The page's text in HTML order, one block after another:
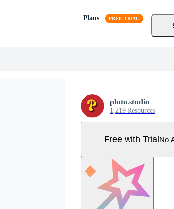
Plans
pluto.studio
1,219 Resources
Free with TrialNo